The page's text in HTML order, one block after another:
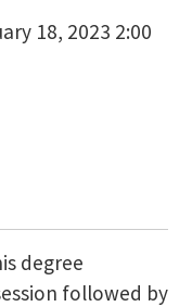
18, 2023 2:00
degree
followed by